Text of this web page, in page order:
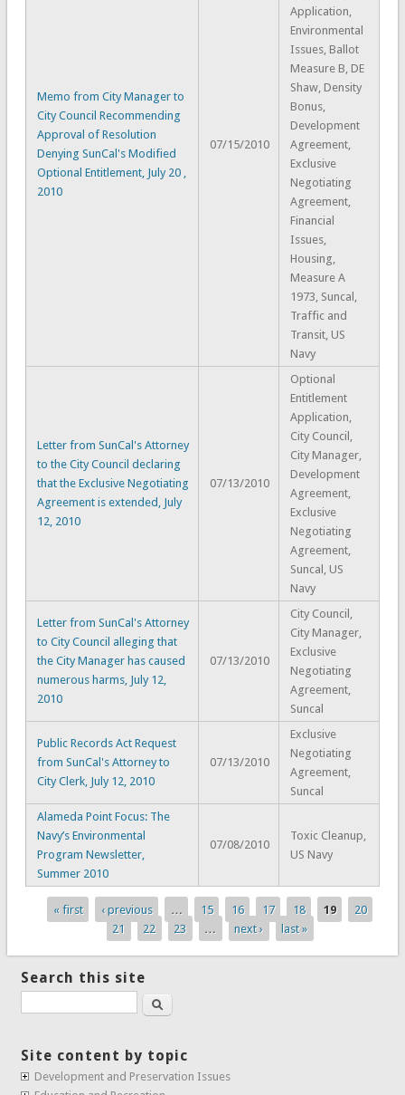
Memo from City Manager to
City Council Recommending
Approval of Resolution
Denying SunCal's Modified
Optional Entitlement, July 20 ,
2010
07/15/2010
Application,
Environmental
Issues, Ballot
Measure B, DE
Shaw, Density
Bonus,
Development
Agreement,
Exclusive
Negotiating
Agreement,
Financial
Issues,
Housing,
Measure A
1973, Suncal,
Traffic and
Transit, US
Navy
Letter from SunCal's Attorney
to the City Council declaring
that the Exclusive Negotiating
Agreement is extended, July
12, 2010
07/13/2010
Optional
Entitlement
Application,
City Council,
City Manager,
Development
Agreement,
Exclusive
Negotiating
Agreement,
Suncal, US
Navy
Letter from SunCal's Attorney
to City Council alleging that
the City Manager has caused
numerous harms, July 12,
2010
07/13/2010
City Council,
City Manager,
Exclusive
Negotiating
Agreement,
Suncal
Public Records Act Request
from SunCal's Attorney to
City Clerk, July 12, 2010
07/13/2010
Exclusive
Negotiating
Agreement,
Suncal
Alameda Point Focus: The
Navy’s Environmental
Program Newsletter,
Summer 2010
07/08/2010
Toxic Cleanup,
US Navy
Pages
« first ‹ previous … 15 16 17 18 19
20
21
22 23 … next › last »
Search this site
Search
Site content by topic
Development and Preservation Issues